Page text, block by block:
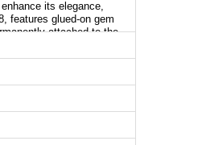
its elegance,
features glued-on gem
attached to the